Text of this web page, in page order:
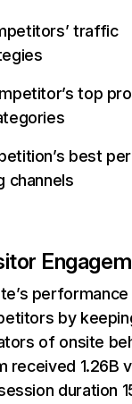
traffic
top
best
channels
performance
by
of onsite
received 1.26B
duration